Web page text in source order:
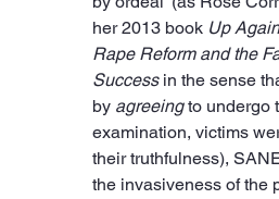
her 2013 book Up
Rape Reform and the
Success in the sense
by agreeing to undergo
examination, victims
their truthfulness),
the invasiveness of the